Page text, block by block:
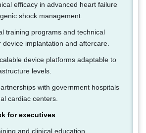
efficacy in advanced heart failure
shock management.
training programs and technical
device implantation and aftercare.
device platforms adaptable to
levels.
with government hospitals
cardiac centers.
for executives
and clinical education